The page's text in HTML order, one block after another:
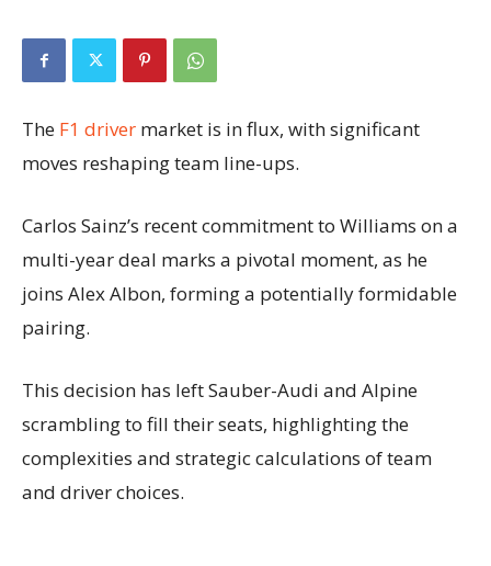
The F1 driver market is in flux, with significant
moves reshaping team line-ups.
Carlos Sainz’s recent commitment to Williams on a
multi-year deal marks a pivotal moment, as he
joins Alex Albon, forming a potentially formidable
pairing.
This decision has left Sauber-Audi and Alpine
scrambling to fill their seats, highlighting the
complexities and strategic calculations of team
and driver choices.